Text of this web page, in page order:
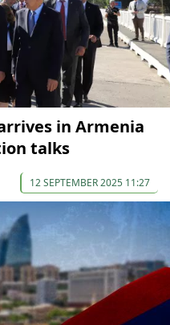
in Armenia
talks
12 SEPTEMBER 2025 11:27